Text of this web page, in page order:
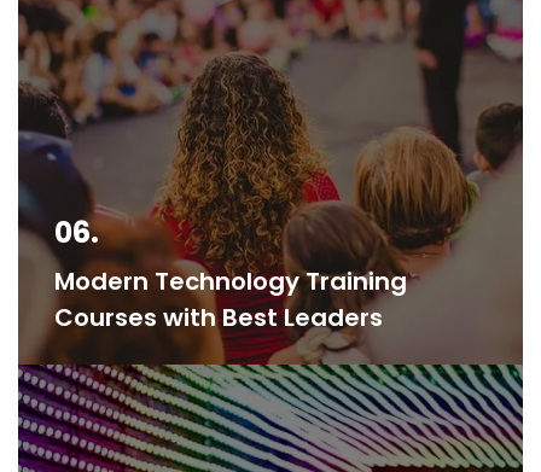
06.
Modern Technology Training
Courses with Best Leaders